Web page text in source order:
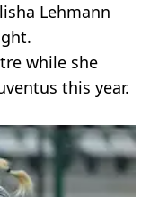
Lehmann
while she
this year.